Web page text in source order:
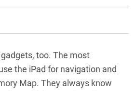
too. The most
the iPad for navigation and
Map. They always know